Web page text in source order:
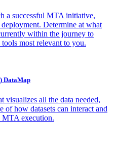
a successful MTA initiative,
Determine at what
within the journey to
most relevant to you.
DataMap
visualizes all the data needed,
of how datasets can interact and
MTA execution.